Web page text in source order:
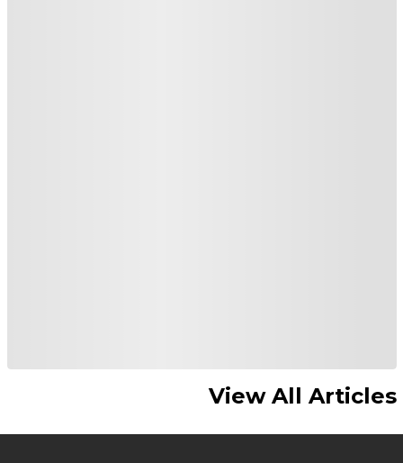
View All Articles